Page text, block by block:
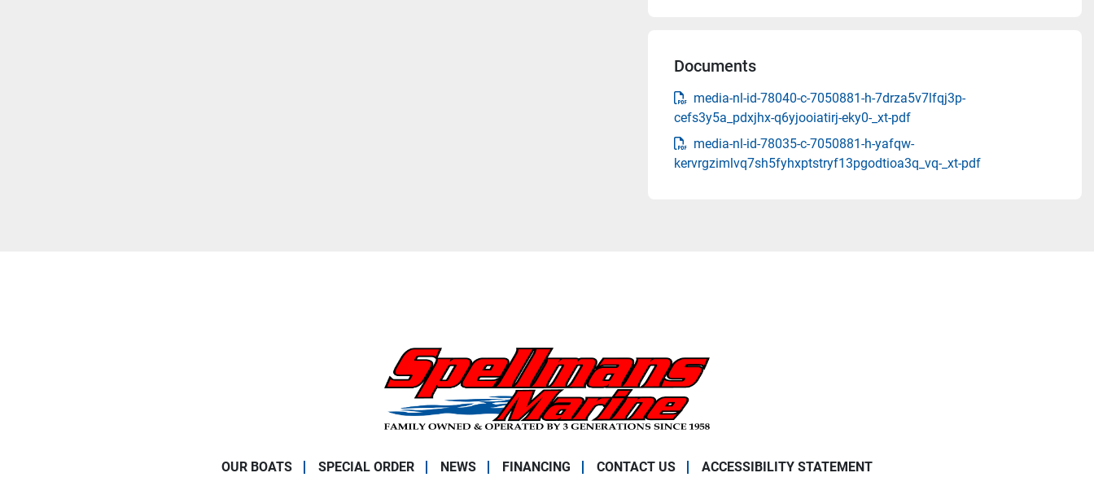
Documents
media-nl-id-78040-c-7050881-h-7drza5v7lfqj3p-
cefs3y5a_pdxjhx-q6yjooiatirj-eky0-_xt-pdf
media-nl-id-78035-c-7050881-h-yafqw-
kervrgzimlvq7sh5fyhxptstryf13pgodtioa3q_vq-_xt-pdf
OUR BOATS SPECIAL ORDER NEWS FINANCING CONTACT US ACCESSIBILITY STATEMENT